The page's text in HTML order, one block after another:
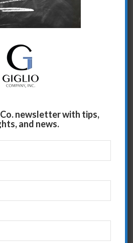
newsletter with tips,
and news.